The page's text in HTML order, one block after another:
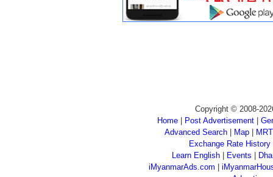
Copyright © 2008-
Home
Post Advertisement
Advanced Search| Map|
Exchange Rate History
Learn English
Events
iMyanmarAds.com